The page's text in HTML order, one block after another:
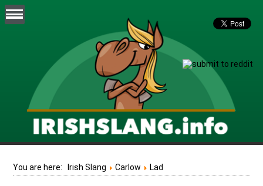
You are here: Irish Slang Carlow Lad